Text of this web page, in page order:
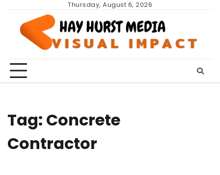
content
Thursday, August 6, 2026
Tag: Concrete
Contractor